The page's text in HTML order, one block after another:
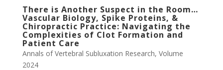
There is Another Suspect in the Room…
Vascular Biology, Spike Proteins, &
Chiropractic Practice: Navigating the
Complexities of Clot Formation and
Patient Care
Annals of Vertebral Subluxation Research, Volume
2024